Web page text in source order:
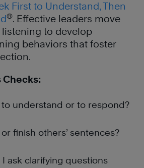
First to Understand, Then
®. Effective leaders move
to develop
behaviors that foster
understand or to respond?
finish others’ sentences?
ask clarifying questions